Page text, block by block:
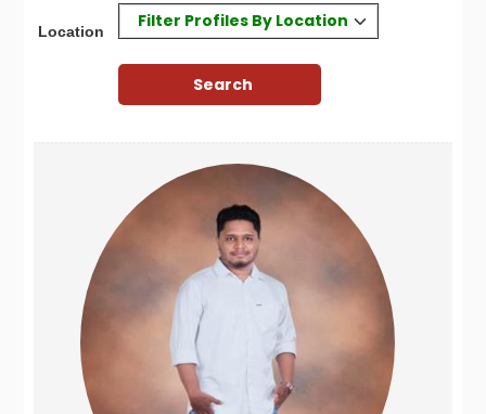
Location
Filter Profiles By Location